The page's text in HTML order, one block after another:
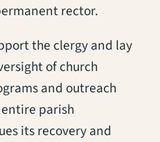
rector.
the clergy and lay
of church
and outreach
parish
its recovery and